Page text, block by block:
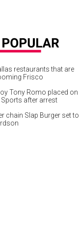
restaurants that are
Frisco
Tony Romo placed on
Sports after arrest
chain Slap Burger set to